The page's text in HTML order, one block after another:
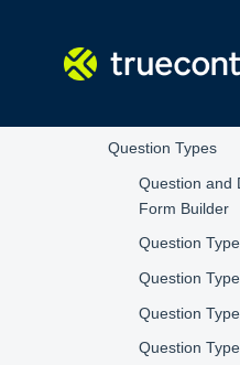
Create or Edit a Form
Introduction to the
Question Types
Question and
Form Builder
Question
Question
Question
Question